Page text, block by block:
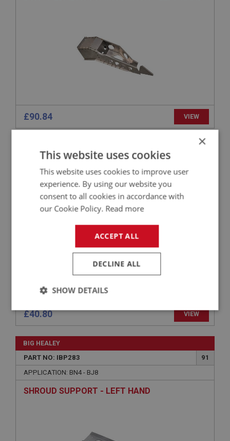
£90.84 VIEW
PART NO: IBP285A
APPLICATION: BN4 - BJ8.26704
PLATE - MOUNTING REAR SHOCK - LEFT HAND
£40.80 VIEW
BIG HEALEY
PART NO: IBP283
91
APPLICATION: BN4 - BJ8
SHROUD SUPPORT - LEFT HAND
×
This website uses cookies
This website uses cookies to improve user
experience. By using our website you
consent to all cookies in accordance with
our Cookie Policy. Read more
ACCEPT ALL
DECLINE ALL
SHOW DETAILS
Strictly
necessary
Performance Targeting
Strictly necessary Performance
without strictly necessary cookies.